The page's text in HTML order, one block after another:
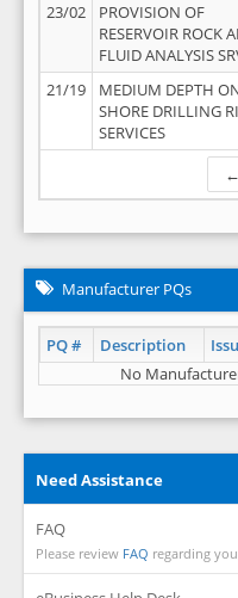
23/02
PROVISION OF
RESERVOIR ROCK
FLUID ANALYSIS
21/19
MEDIUM DEPTH
SHORE DRILLING
SERVICES
Manufacturer PQs
PQ # Description
No
Need Assistance
FAQ
Please review FAQ regarding